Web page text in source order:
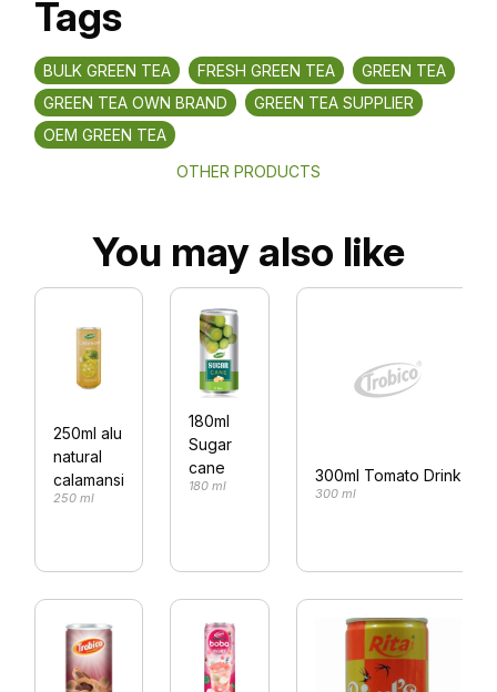
Tags
BULK GREEN TEA FRESH GREEN TEA
GREEN TEA
GREEN TEA OWN BRAND
GREEN TEA SUPPLIER
OEM GREEN TEA
OTHER PRODUCTS
You may also like
250ml alu
natural
calamansi
250 ml
180ml
Sugar
cane
180 ml
300ml Tomato Drink
300 ml